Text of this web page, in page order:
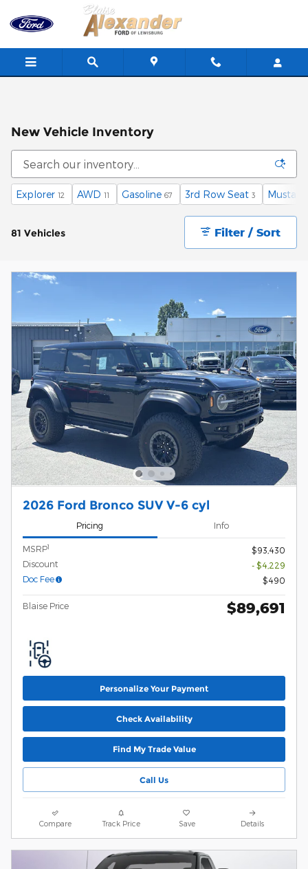
Skip to main content
New Vehicle Inventory
Explorer 12 AWD 11 Gasoline 67 3rd Row Seat 3 Mustang
81 Vehicles Filter / Sort
2026 Ford Bronco SUV V-6 cyl
Pricing Info
MSRP1
$93,430
Discount
- $4,229
Doc Fee
$490
Blaise Price $89,691
Personalize Your Payment
Check Availability
Find My Trade Value
Call Us
Compare Track Price Save Details